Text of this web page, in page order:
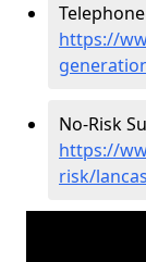
https://
No-Risk
https://
risk/